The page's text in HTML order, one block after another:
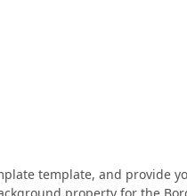
template, and provide